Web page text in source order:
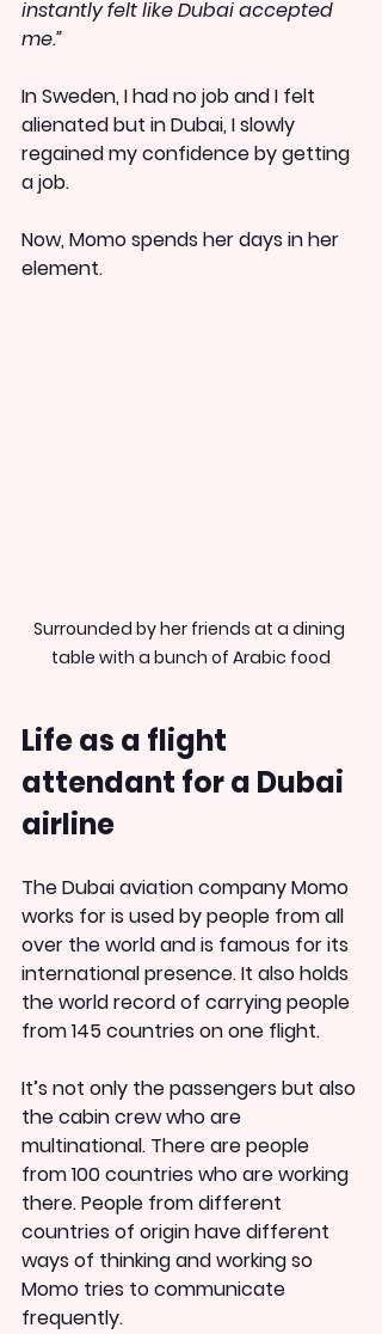
instantly felt like Dubai accepted
me.”
In Sweden, I had no job and I felt
alienated but in Dubai, I slowly
regained my confidence by getting
a job.
Now, Momo spends her days in her
element.
Surrounded by her friends at a dining
table with a bunch of Arabic food
Life as a flight
attendant for a Dubai
airline
The Dubai aviation company Momo
works for is used by people from all
over the world and is famous for its
international presence. It also holds
the world record of carrying people
from 145 countries on one flight.
It’s not only the passengers but also
the cabin crew who are
multinational. There are people
from 100 countries who are working
there. People from different
countries of origin have different
ways of thinking and working so
Momo tries to communicate
frequently.